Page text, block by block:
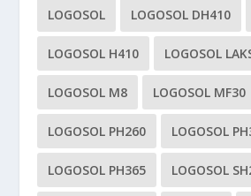
LOGOSOL LOGOSOL DH410
LOGOSOL H410 LOGOSOL
LOGOSOL M8 LOGOSOL MF30
LOGOSOL PH260 LOGOSOL
LOGOSOL PH365 LOGOSOL